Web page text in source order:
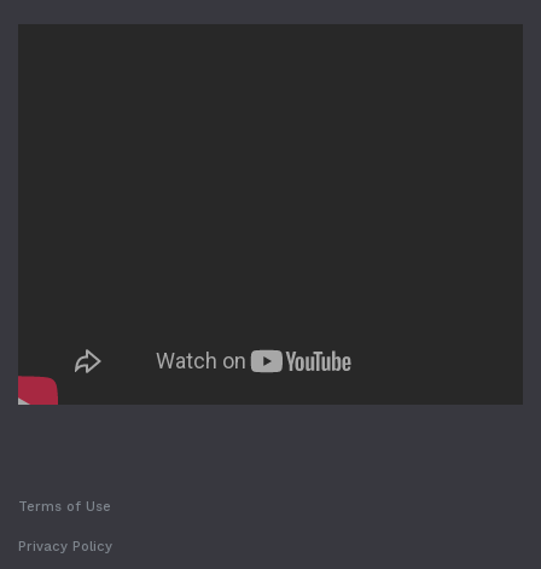
Terms of Use
Privacy Policy